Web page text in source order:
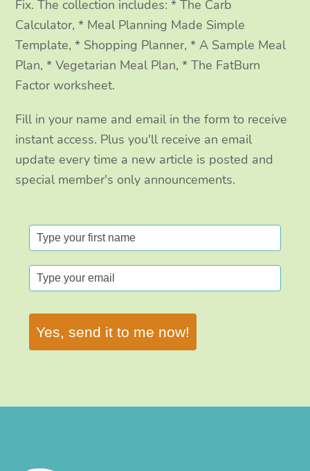
Fix. The collection includes: * The Carb
Calculator, * Meal Planning Made Simple
Template, * Shopping Planner, * A Sample Meal
Plan, * Vegetarian Meal Plan, * The FatBurn
Factor worksheet.
Fill in your name and email in the form to receive
instant access. Plus you'll receive an email
update every time a new article is posted and
special member's only announcements.
Yes, send it to me now!